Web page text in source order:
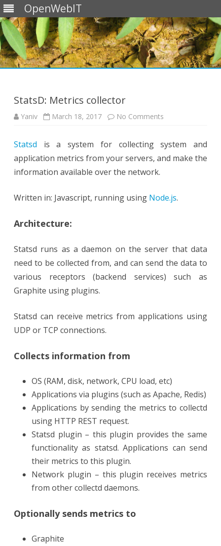
OpenWebIT
StatsD: Metrics collector
Yaniv March 18, 2017 No Comments
Statsd is a system for collecting system and
application metrics from your servers, and make the
information available over the network.
Written in: Javascript, running using Node.js.
Architecture:
Statsd runs as a daemon on the server that data
need to be collected from, and can send the data to
various receptors (backend services) such as
Graphite using plugins.
Statsd can receive metrics from applications using
UDP or TCP connections.
Collects information from
OS (RAM, disk, network, CPU load, etc)
Applications via plugins (such as Apache, Redis)
Applications by sending the metrics to collectd
using HTTP REST request.
Statsd plugin – this plugin provides the same
functionality as statsd. Applications can send
their metrics to this plugin.
Network plugin – this plugin receives metrics
from other collectd daemons.
Optionally sends metrics to
Graphite